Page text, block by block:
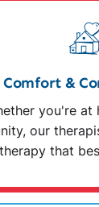
Comfort &
you're at
our
that